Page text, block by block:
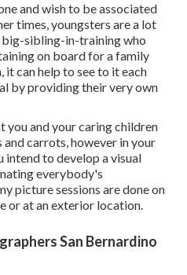
and wish to be associated
times, youngsters are a lot
big-sibling-in-training who
on board for a family
can help to see to it each
by providing their very own
you and your caring children
carrots, however in your
intend to develop a visual
everybody's
picture sessions are done on
or at an exterior location.
San Bernardino